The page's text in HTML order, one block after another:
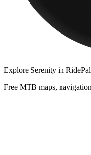
Explore Serenity in RidePal
Free MTB maps,